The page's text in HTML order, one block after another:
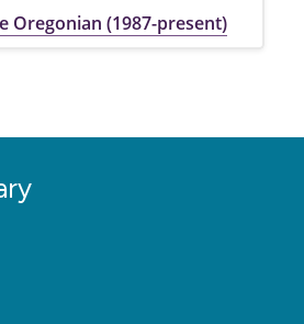
Oregonian (1987-present)